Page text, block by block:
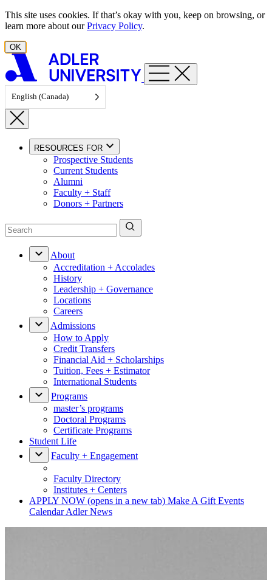
Skip to content
This site uses cookies. If that’s okay with you, keep on browsing, or
learn more about ourPrivacy Policy.
OK
English (Canada)
RESOURCES FOR
Prospective Students
Current Students
Alumni
Faculty + Staff
Donors + Partners
About
Accreditation + Accolades
History
Leadership + Governance
Locations
Careers
Admissions
How to Apply
Credit Transfers
Financial Aid + Scholarships
Tuition, Fees + Estimator
International Students
Programs
master’s programs
Doctoral Programs
Certificate Programs
Student Life
Faculty + Engagement
Faculty Directory
Institutes + Centers
APPLY NOW (opens in a new tab) Make A Gift Events
CalendarAdler News